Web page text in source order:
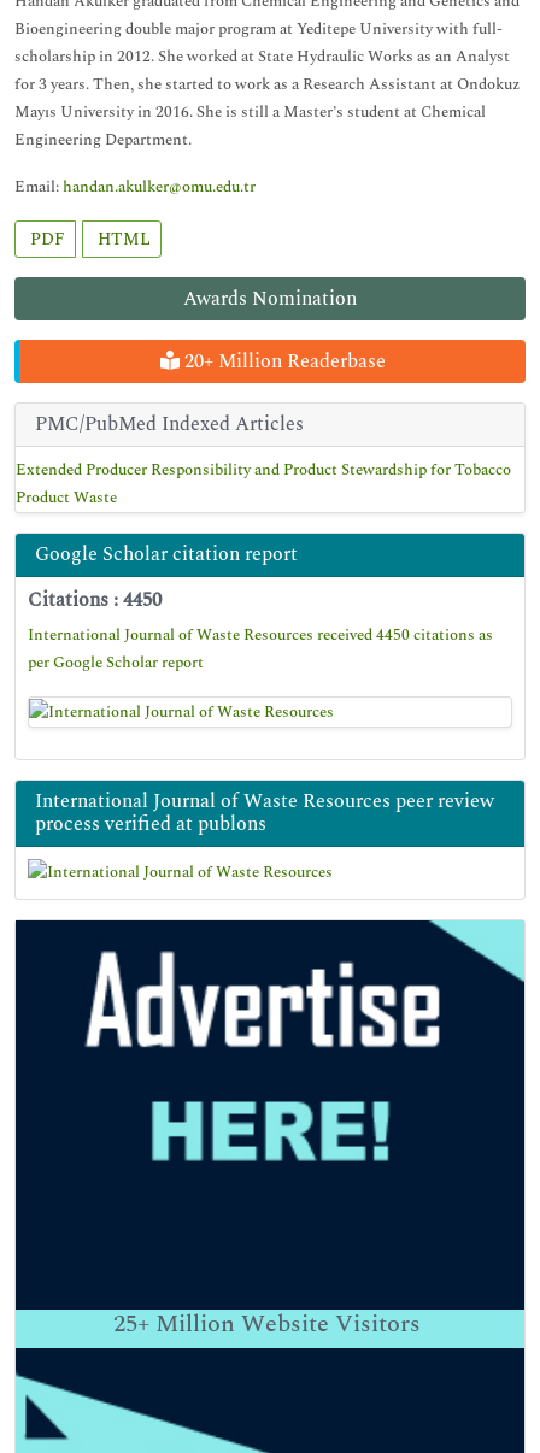
Awards Nomination
20+ Million Readerbase
PMC/PubMed Indexed Articles
Extended Producer Responsibility and Product Stewardship for Tobacco
Product Waste
Google Scholar citation report
Citations : 4450
International Journal of Waste Resources received 4450 citations as
per Google Scholar report
International Journal of Waste Resources peer review
process verified at publons
25+ Million Website Visitors
Bioengineering double major program at Yeditepe University with full-
scholarship in 2012. She worked at State Hydraulic Works as an Analyst
for 3 years. Then, she started to work as a Research Assistant at Ondokuz
Mayıs University in 2016. She is still a Master’s student at Chemical
Engineering Department.
Email:handan.akulker@omu.edu.tr
PDF HTML